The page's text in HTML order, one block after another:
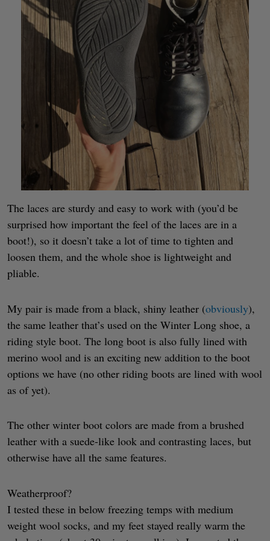
The laces are sturdy and easy to work with (you’d be
surprised how important the feel of the laces are in a
boot!), so it doesn’t take a lot of time to tighten and
loosen them, and the whole shoe is lightweight and
pliable.
My pair is made from a black, shiny leather (obviously),
the same leather that’s used on the Winter Long shoe, a
riding style boot. The long boot is also fully lined with
merino wool and is an exciting new addition to the boot
options we have (no other riding boots are lined with wool
as of yet).
The other winter boot colors are made from a brushed
leather with a suede-like look and contrasting laces, but
otherwise have all the same features.
Weatherproof?
I tested these in below freezing temps with medium
weight wool socks, and my feet stayed really warm the